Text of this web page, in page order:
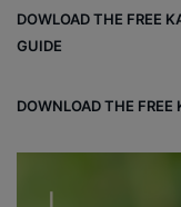
DOWLOAD THE FREE
GUIDE
DOWNLOAD THE FREE